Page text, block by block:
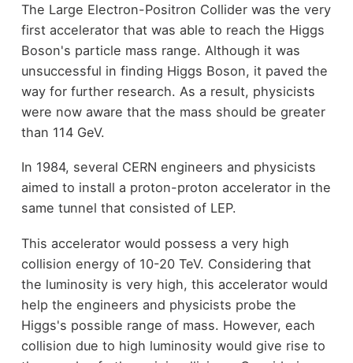
The Large Electron-Positron Collider was the very
first accelerator that was able to reach the Higgs
Boson's particle mass range. Although it was
unsuccessful in finding Higgs Boson, it paved the
way for further research. As a result, physicists
were now aware that the mass should be greater
than 114 GeV.
In 1984, several CERN engineers and physicists
aimed to install a proton-proton accelerator in the
same tunnel that consisted of LEP.
This accelerator would possess a very high
collision energy of 10-20 TeV. Considering that
the luminosity is very high, this accelerator would
help the engineers and physicists probe the
Higgs's possible range of mass. However, each
collision due to high luminosity would give rise to